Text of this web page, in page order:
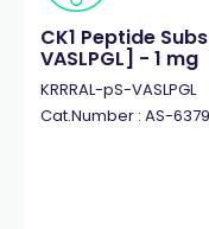
CK1 Peptide
VASLPGL] - 1 mg
KRRRAL-pS-VASLPGL
Cat.Number : AS-